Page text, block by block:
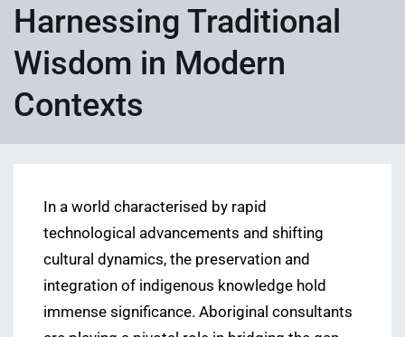
Harnessing Traditional
Wisdom in Modern
Contexts
In a world characterised by rapid
technological advancements and shifting
cultural dynamics, the preservation and
integration of indigenous knowledge hold
immense significance. Aboriginal consultants